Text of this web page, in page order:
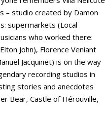
– studio created by Damon
supermarkets (Local
who worked there:
John), Florence Veniant
Jacquinet) is on the way
recording studios in
stories and anecdotes
Bear, Castle of Hérouville,